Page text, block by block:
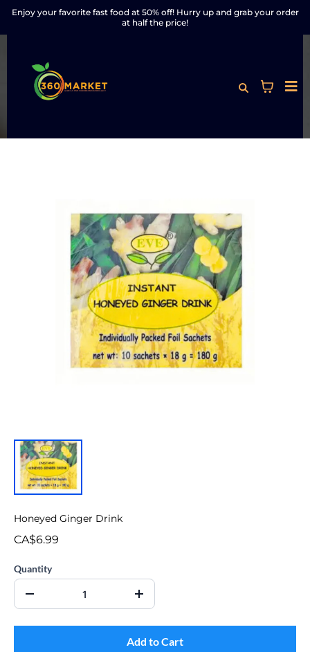
Enjoy your favorite fast food at 50% off! Hurry up and grab your order
at half the price!
Honeyed Ginger Drink
CA$6.99
Quantity
Add to Cart